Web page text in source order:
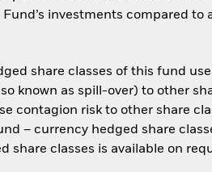
investments compared
share classes of this fund
known as spill-over) to other
contagion risk to other share
– currency hedged share
share classes is available on